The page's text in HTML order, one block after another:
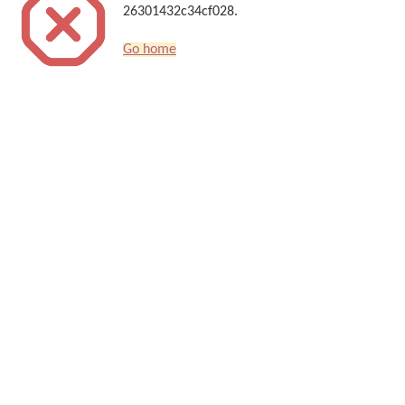
26301432c34cf028.
Go home